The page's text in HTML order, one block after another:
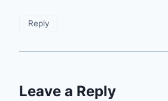
Reply
Leave a Reply